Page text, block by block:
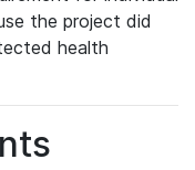
the project did
health